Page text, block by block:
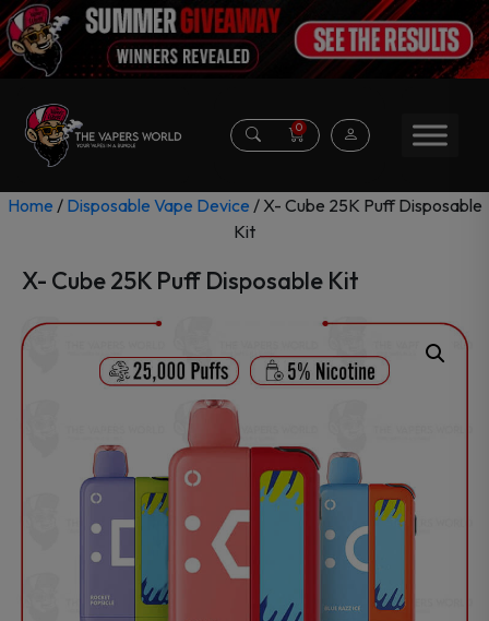
0
Home / Disposable Vape Device / X- Cube 25K Puff Disposable
Kit
X- Cube 25K Puff Disposable Kit